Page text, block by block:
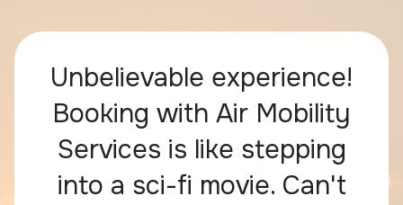
Unbelievable experience!
Booking with Air Mobility
Services is like stepping
into a sci-fi movie. Can't